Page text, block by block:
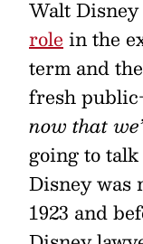
Walt
rolein the
term and
fresh
now that
going to
Disney was
1923 and